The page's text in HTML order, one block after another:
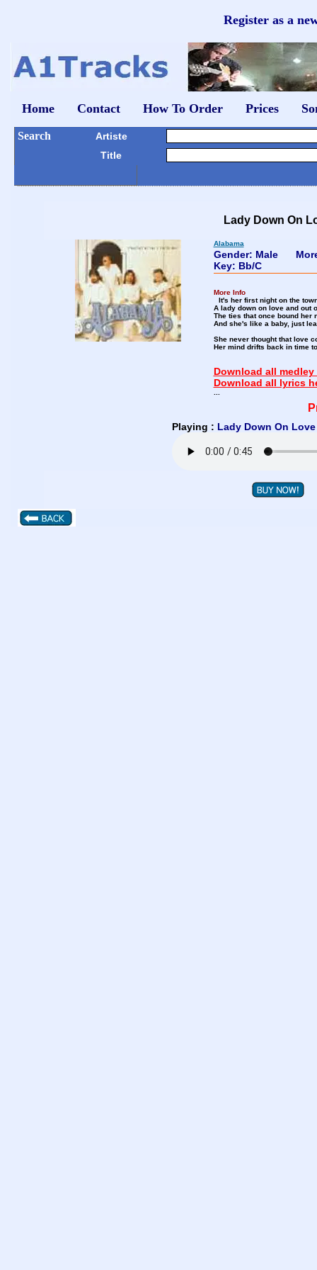
Register as a
Home Contact How To Order Prices
Search
Artiste
Title
Lady Down On
Alabama
Gender: Male
Key: Bb/C
More Info
It's her first night on the
A lady down on love and out
The ties that once bound her
And she's like a baby, just
She never thought that love
Her mind drifts back in time
Download all
Download all lyrics
Playing : Lady Down On